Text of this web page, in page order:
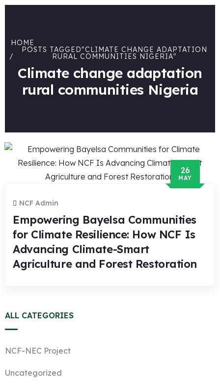
HOME
POSTS TAGGED"CLIMATE CHANGE ADAPTATION
RURAL COMMUNITIES NIGERIA"
Climate change adaptation
rural communities Nigeria
26
MAY
NCF Admin
Empowering Bayelsa Communities
for Climate Resilience: How NCF Is
Advancing Climate-Smart
Agriculture and Forest Restoration
ALL CATEGORIES
NCF-NEC Project
Uncategorized